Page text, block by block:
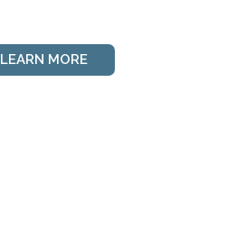
LEARN MORE